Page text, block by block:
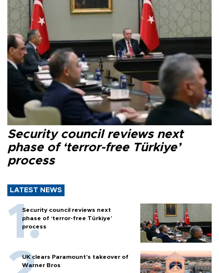
Security council reviews next
phase of ‘terror-free Türkiye’
process
LATEST NEWS
Security council reviews next
phase of ‘terror-free Türkiye’
process
UK clears Paramount's takeover of
Warner Bros